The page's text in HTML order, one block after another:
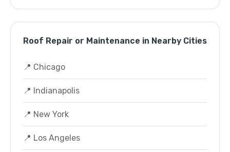
Roof Repair or Maintenance in Nearby Cities
📍 Chicago
📍 Indianapolis
📍 New York
📍 Los Angeles